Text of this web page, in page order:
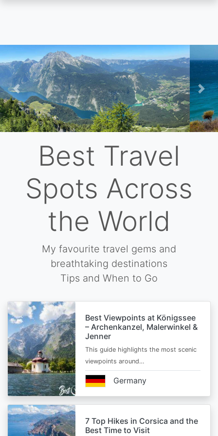
Skip
to
main
content
Previous
Next
Best Travel
Spots Across
the World
My favourite travel gems and
breathtaking destinations
Tips and When to Go
Best Viewpoints at Königssee
– Archenkanzel, Malerwinkel &
Jenner
This guide highlights the most scenic
viewpoints around…
Germany
7 Top Hikes in Corsica and the
Best Time to Visit